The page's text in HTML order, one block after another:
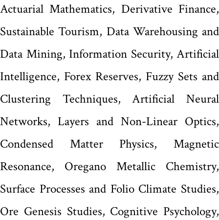
Actuarial Mathematics, Derivative Finance,
Sustainable Tourism, Data Warehousing and
Data Mining, Information Security, Artificial
Intelligence, Forex Reserves, Fuzzy Sets and
Clustering Techniques, Artificial Neural
Networks, Layers and Non-Linear Optics,
Condensed Matter Physics, Magnetic
Resonance, Oregano Metallic Chemistry,
Surface Processes and Folio Climate Studies,
Ore Genesis Studies, Cognitive Psychology,